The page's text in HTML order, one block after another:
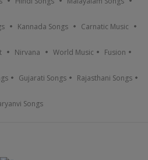
Kannada Songs Carnatic Music
Nirvana World Music Fusion
Gujarati Songs Rajasthani Songs
Songs